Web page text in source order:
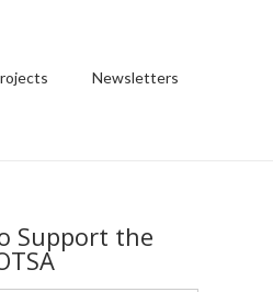
Newsletters
Support the